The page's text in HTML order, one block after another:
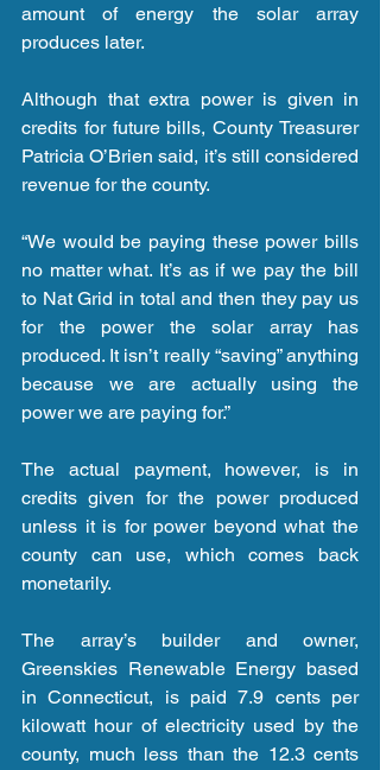
amount of energy the solar array
produces later.
Although that extra power is given in
credits for future bills, County Treasurer
Patricia O’Brien said, it’s still considered
revenue for the county.
“We would be paying these power bills
no matter what. It’s as if we pay the bill
to Nat Grid in total and then they pay us
for the power the solar array has
produced. It isn’t really “saving” anything
because we are actually using the
power we are paying for.”
The actual payment, however, is in
credits given for the power produced
unless it is for power beyond what the
county can use, which comes back
monetarily.
The array’s builder and owner,
Greenskies Renewable Energy based
in Connecticut, is paid 7.9 cents per
kilowatt hour of electricity used by the
county, much less than the 12.3 cents